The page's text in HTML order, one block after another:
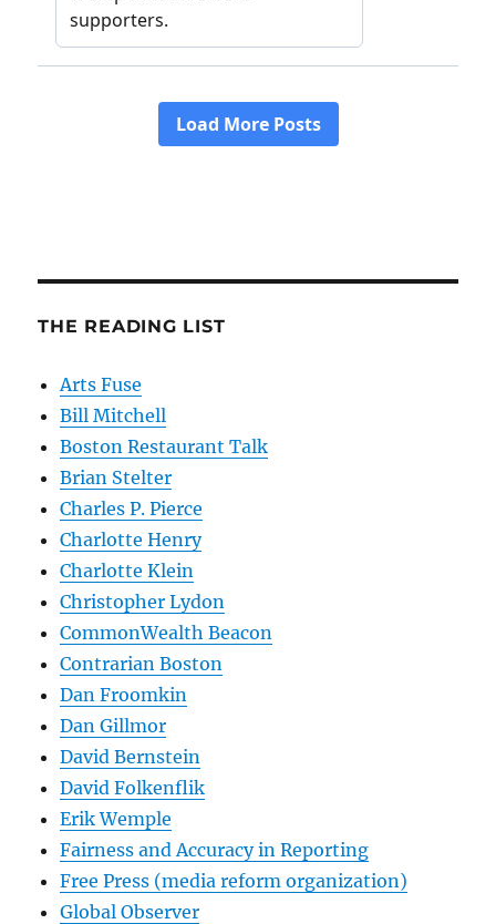
THE READING LIST
Arts Fuse
Bill Mitchell
Boston Restaurant Talk
Brian Stelter
Charles P. Pierce
Charlotte Henry
Charlotte Klein
Christopher Lydon
CommonWealth Beacon
Contrarian Boston
Dan Froomkin
Dan Gillmor
David Bernstein
David Folkenflik
Erik Wemple
Fairness and Accuracy in Reporting
Free Press (media reform organization)
Global Observer